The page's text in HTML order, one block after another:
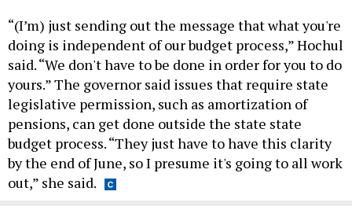
“(I’m) just sending out the message that what you're
doing is independent of our budget process,” Hochul
said. “We don't have to be done in order for you to do
yours.” The governor said issues that require state
legislative permission, such as amortization of
pensions, can get done outside the state state
budget process. “They just have to have this clarity
by the end of June, so I presume it's going to all work
out,” she said.